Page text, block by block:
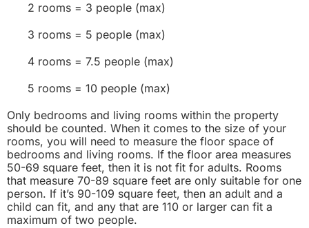
2 rooms = 3 people (max)
3 rooms = 5 people (max)
4 rooms = 7.5 people (max)
5 rooms = 10 people (max)
Only bedrooms and living rooms within the property
should be counted. When it comes to the size of your
rooms, you will need to measure the floor space of
bedrooms and living rooms. If the floor area measures
50-69 square feet, then it is not fit for adults. Rooms
that measure 70-89 square feet are only suitable for one
person. If it’s 90-109 square feet, then an adult and a
child can fit, and any that are 110 or larger can fit a
maximum of two people.